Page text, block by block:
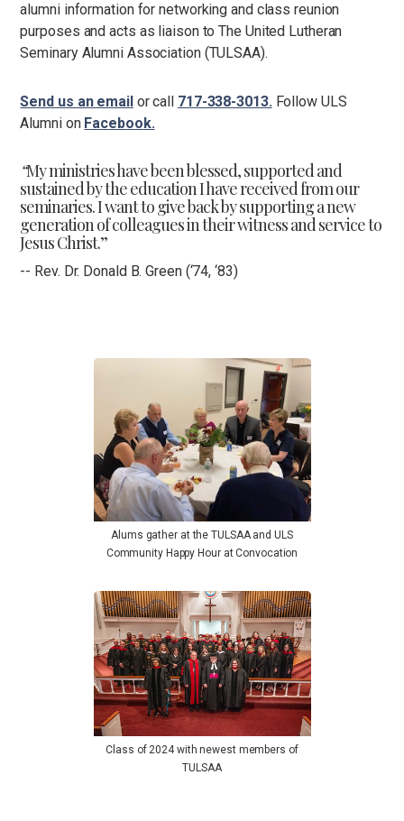
alumni information for networking and class reunion
purposes and acts as liaison to The United Lutheran
Seminary Alumni Association (TULSAA).
Send us an emailor call 717-338-3013. Follow ULS
Alumni on Facebook.
“My ministries have been blessed, supported and
sustained by the education I have received from our
seminaries. I want to give back by supporting a new
generation of colleagues in their witness and service to
Jesus Christ.”
-- Rev. Dr. Donald B. Green (‘74, ‘83)
Alums gather at the TULSAA and ULS
Community Happy Hour at Convocation
Class of 2024 with newest members of
TULSAA